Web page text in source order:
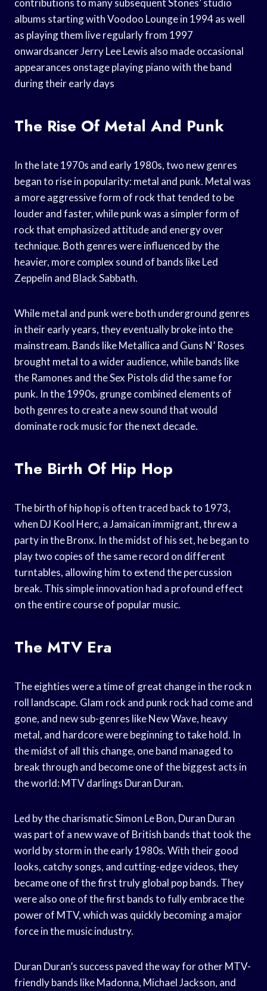
contributions to many subsequent Stones’ studio
albums starting with Voodoo Lounge in 1994 as well
as playing them live regularly from 1997
onwardsancer Jerry Lee Lewis also made occasional
appearances onstage playing piano with the band
during their early days
The Rise Of Metal And Punk
In the late 1970s and early 1980s, two new genres
began to rise in popularity: metal and punk. Metal was
a more aggressive form of rock that tended to be
louder and faster, while punk was a simpler form of
rock that emphasized attitude and energy over
technique. Both genres were influenced by the
heavier, more complex sound of bands like Led
Zeppelin and Black Sabbath.
While metal and punk were both underground genres
in their early years, they eventually broke into the
mainstream. Bands like Metallica and Guns N’ Roses
brought metal to a wider audience, while bands like
the Ramones and the Sex Pistols did the same for
punk. In the 1990s, grunge combined elements of
both genres to create a new sound that would
dominate rock music for the next decade.
The Birth Of Hip Hop
The birth of hip hop is often traced back to 1973,
when DJ Kool Herc, a Jamaican immigrant, threw a
party in the Bronx. In the midst of his set, he began to
play two copies of the same record on different
turntables, allowing him to extend the percussion
break. This simple innovation had a profound effect
on the entire course of popular music.
The MTV Era
The eighties were a time of great change in the rock n
roll landscape. Glam rock and punk rock had come and
gone, and new sub-genres like New Wave, heavy
metal, and hardcore were beginning to take hold. In
the midst of all this change, one band managed to
break through and become one of the biggest acts in
the world: MTV darlings Duran Duran.
Led by the charismatic Simon Le Bon, Duran Duran
was part of a new wave of British bands that took the
world by storm in the early 1980s. With their good
looks, catchy songs, and cutting-edge videos, they
became one of the first truly global pop bands. They
were also one of the first bands to fully embrace the
power of MTV, which was quickly becoming a major
force in the music industry.
Duran Duran’s success paved the way for other MTV-
friendly bands like Madonna, Michael Jackson, and